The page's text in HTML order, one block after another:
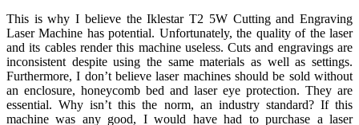
This is why I believe the Iklestar T2 5W Cutting and Engraving
Laser Machine has potential. Unfortunately, the quality of the laser
and its cables render this machine useless. Cuts and engravings are
inconsistent despite using the same materials as well as settings.
Furthermore, I don’t believe laser machines should be sold without
an enclosure, honeycomb bed and laser eye protection. They are
essential. Why isn’t this the norm, an industry standard? If this
machine was any good, I would have had to purchase a laser